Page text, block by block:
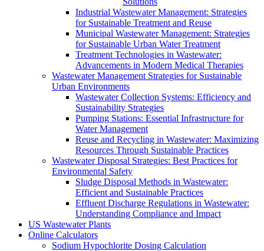
Industrial Wastewater Management: Strategies
for Sustainable Treatment and Reuse
Municipal Wastewater Management: Strategies
for Sustainable Urban Water Treatment
Treatment Technologies in Wastewater:
Advancements in Modern Medical Therapies
Wastewater Management Strategies for Sustainable
Urban Environments
Wastewater Collection Systems: Efficiency and
Sustainability Strategies
Pumping Stations: Essential Infrastructure for
Water Management
Reuse and Recycling in Wastewater: Maximizing
Resources Through Sustainable Practices
Wastewater Disposal Strategies: Best Practices for
Environmental Safety
Sludge Disposal Methods in Wastewater:
Efficient and Sustainable Practices
Effluent Discharge Regulations in Wastewater:
Understanding Compliance and Impact
US Wastewater Plants
Online Calculators
Sodium Hypochlorite Dosing Calculation